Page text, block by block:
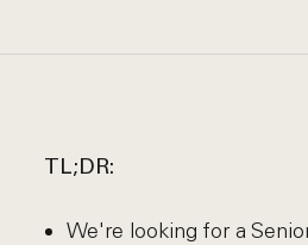
TL;DR:
We're looking for a